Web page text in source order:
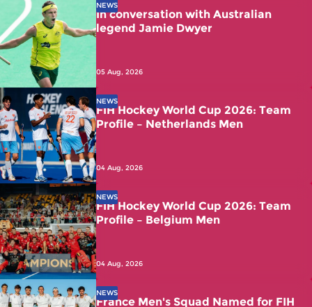
In conversation with Australian
legend Jamie Dwyer
05 Aug, 2026
NEWS
FIH Hockey World Cup 2026: Team
Profile – Netherlands Men
04 Aug, 2026
NEWS
FIH Hockey World Cup 2026: Team
Profile – Belgium Men
04 Aug, 2026
NEWS
France Men's Squad Named for FIH
NEWS